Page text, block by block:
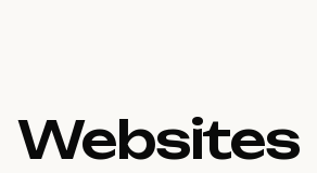
Websites